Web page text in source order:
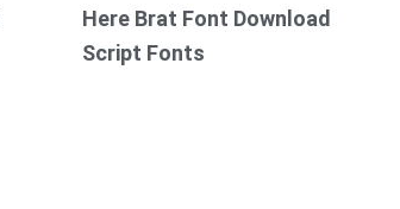
Here Brat Font Download
Script Fonts